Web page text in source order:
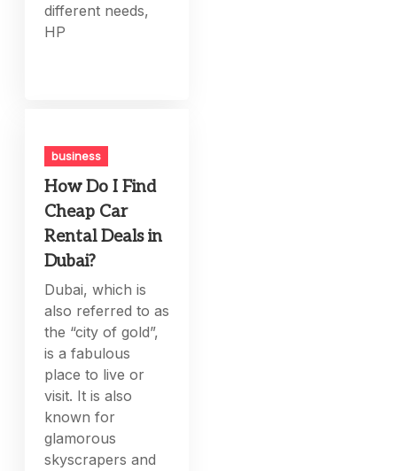
different needs,
HP
business
How Do I Find
Cheap Car
Rental Deals in
Dubai?
Dubai, which is
also referred to as
the “city of gold”,
is a fabulous
place to live or
visit. It is also
known for
glamorous
skyscrapers and